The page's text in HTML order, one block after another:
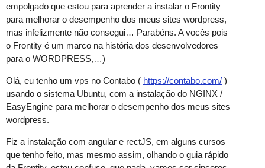
empolgado que estou para aprender a instalar o Frontity
para melhorar o desempenho dos meus sites wordpress,
mas infelizmente não consegui… Parabéns. A vocês pois
o Frontity é um marco na história dos desenvolvedores
para o WORDPRESS,…)
Olá, eu tenho um vps no Contabo ( https://contabo.com/ )
usando o sistema Ubuntu, com a instalação do NGINX /
EasyEngine para melhorar o desempenho dos meus sites
wordpress.
Fiz a instalação com angular e rectJS, em alguns cursos
que tenho feito, mas mesmo assim, olhando o guia rápido